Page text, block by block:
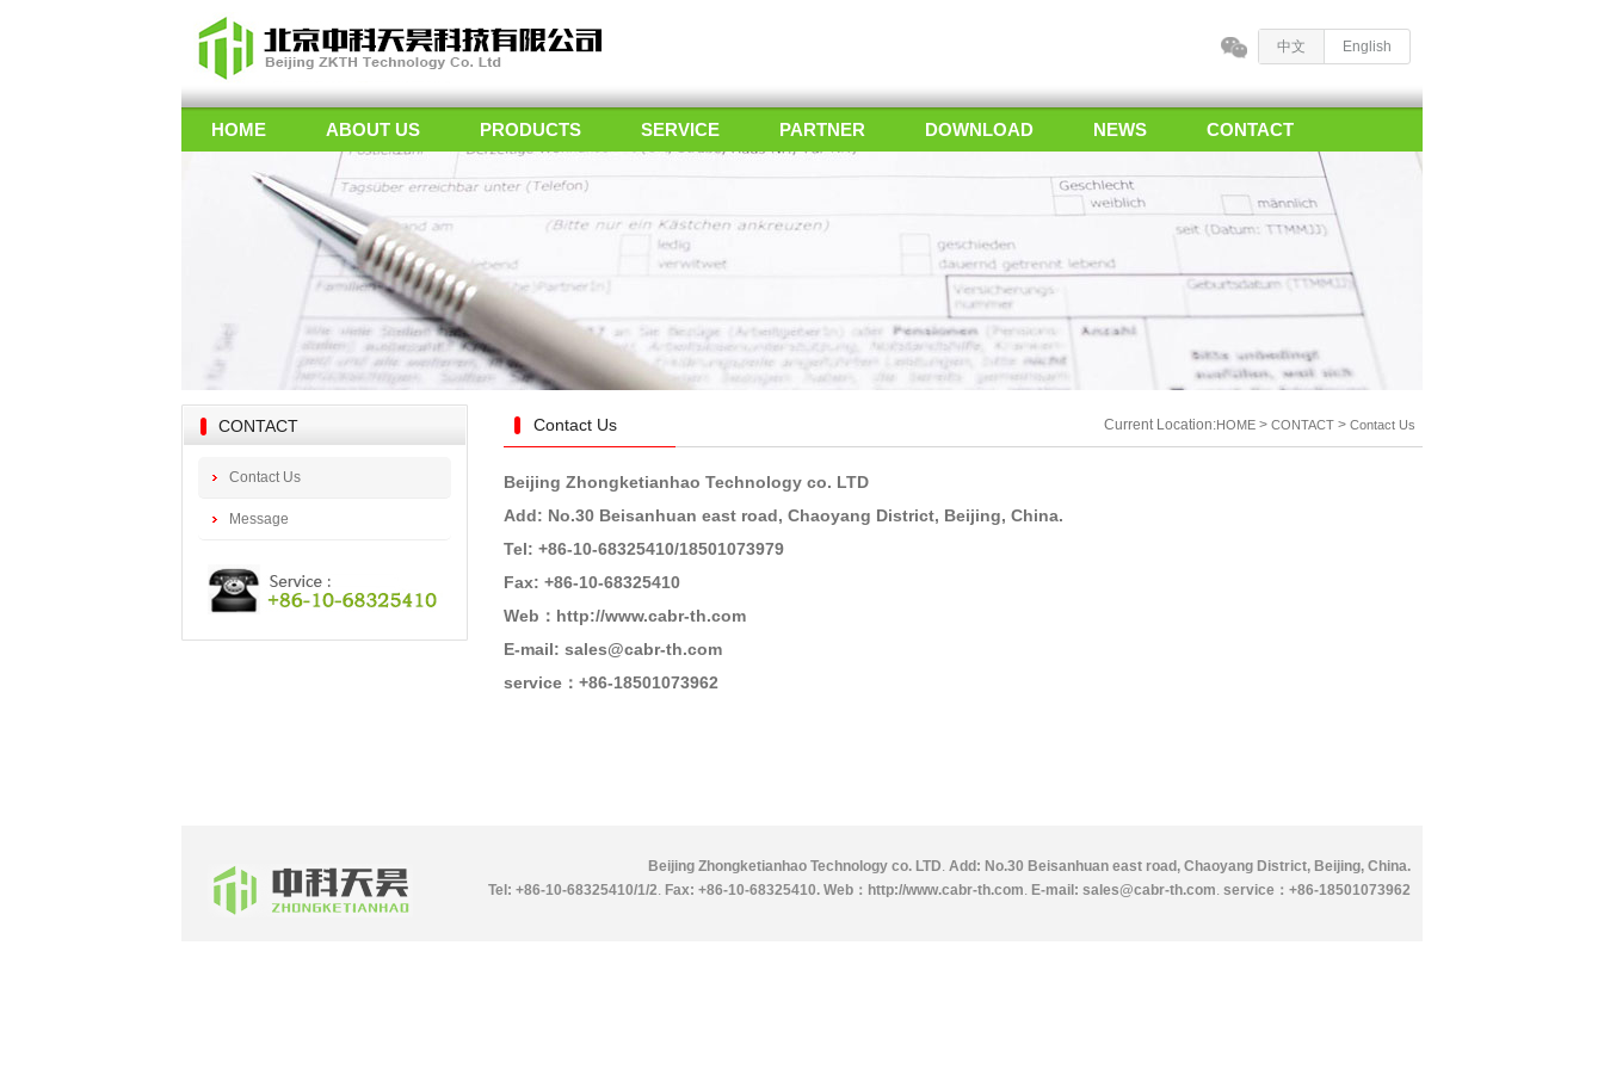
中文 English
HOME ABOUT US PRODUCTS SERVICE PARTNER DOWNLOAD NEWS CONTACT
CONTACT
Contact Us
Message
Contact Us Current Location:HOME > CONTACT > Contact Us
Beijing Zhongketianhao Technology co. LTD
Add: No.30 Beisanhuan east road, Chaoyang District, Beijing, China.
Tel: +86-10-68325410/18501073979
Fax: +86-10-68325410
Web：http://www.cabr-th.com
E-mail: sales@cabr-th.com
service： +86-18501073962
Beijing Zhongketianhao Technology co. LTD. Add: No.30 Beisanhuan east road, Chaoyang District, Beijing, China.
Tel: +86-10-68325410/1/2. Fax: +86-10-68325410. Web：http://www.cabr-th.com. E-mail: sales@cabr-th.com. service： +86-18501073962